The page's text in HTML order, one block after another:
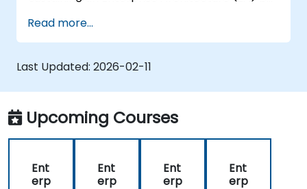
Framework (UAF) version 1.2.
Read more...
Last Updated: 2026-02-11
Upcoming Courses
Ent
erp
Ent
erp
Ent
erp
Ent
erp